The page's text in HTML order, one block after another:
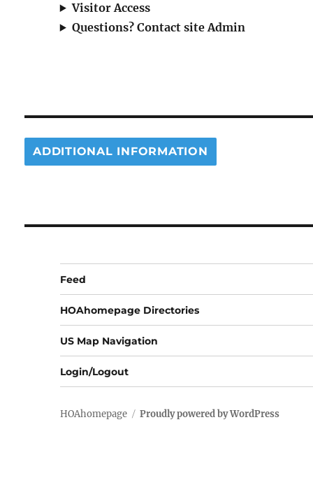
Visitor Access
Questions? Contact site Admin
ADDITIONAL INFORMATION
Feed
HOAhomepage Directories
US Map Navigation
Login/Logout
HOAhomepage Proudly powered by WordPress